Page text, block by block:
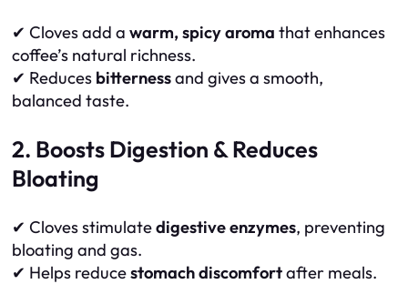
✔ Cloves add a warm, spicy aroma that enhances
coffee’s natural richness.
✔ Reduces bitternessand gives a smooth,
balanced taste.
2. Boosts Digestion & Reduces
Bloating
✔ Cloves stimulatedigestive enzymes, preventing
bloating and gas.
✔ Helps reducestomach discomfortafter meals.